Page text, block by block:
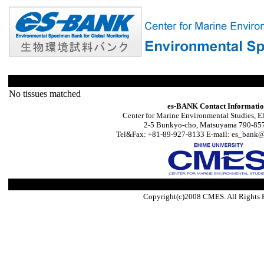
No tissues matched
es-BANK Contact
Center for Marine Environmental Studies,
2-5 Bunkyo-cho, Matsuyama 790-
Tel&Fax: +81-89-927-8133 E-mail:
Copyright(c)2008 CMES. All Rights